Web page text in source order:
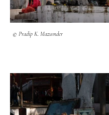
© Pradip K. Mazumder